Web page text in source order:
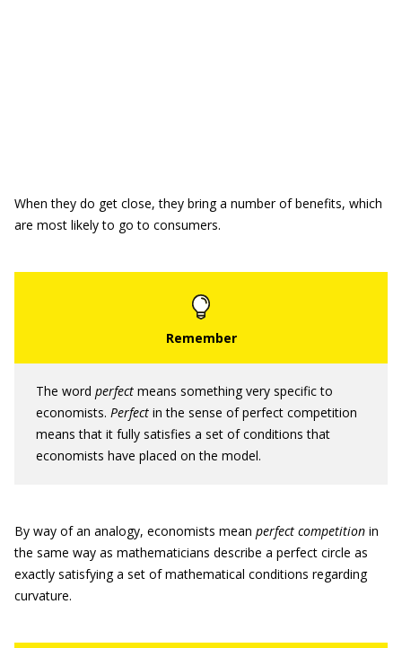
When they do get close, they bring a number of benefits, which
are most likely to go to consumers.
The word perfect means something very specific to
economists. Perfect in the sense of perfect competition
means that it fully satisfies a set of conditions that
economists have placed on the model.
By way of an analogy, economists mean perfect competition in
the same way as mathematicians describe a perfect circle as
exactly satisfying a set of mathematical conditions regarding
curvature.